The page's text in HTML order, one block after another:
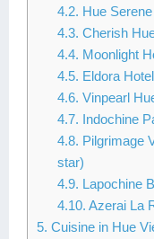
4.2. Hue
4.3. Cherish
4.4. Moonlight
4.5. Eldora
4.6. Vinpearl
4.7. Indochine
4.8. Pilgrimage
star)
4.9. Lapochine
4.10. Azerai La
5. Cuisine in Hue